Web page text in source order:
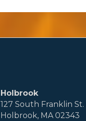
Holbrook
127 South Franklin St.
Holbrook, MA 02343